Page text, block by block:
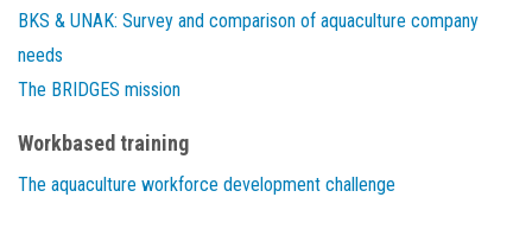
BKS & UNAK: Survey and comparison of aquaculture company
needs
The BRIDGES mission
Workbased training
The aquaculture workforce development challenge